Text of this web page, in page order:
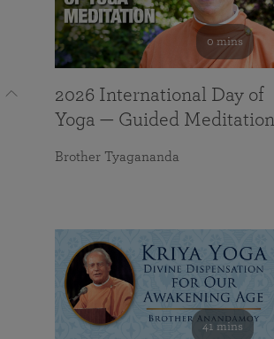
0 mins
2026 International Day of
Yoga — Guided Meditation
Brother Tyagananda
41 mins